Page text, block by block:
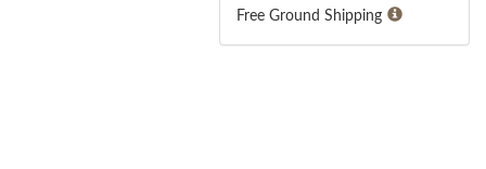
Free Ground Shipping